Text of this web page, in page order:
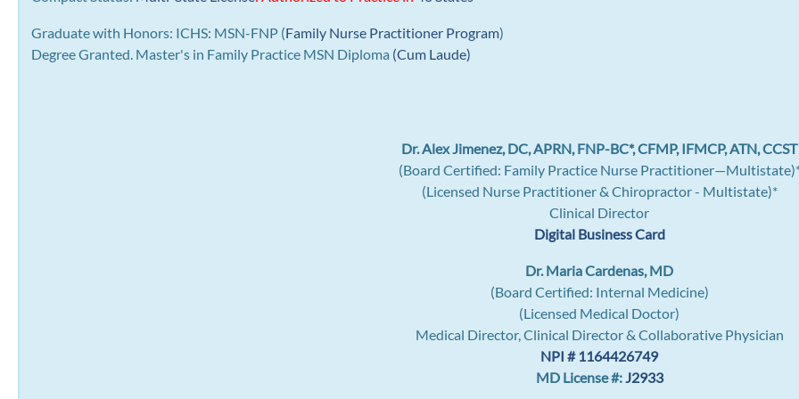
Graduate with Honors: ICHS: MSN-FNP (Family Nurse Practitioner Program)
Degree Granted. Master's in Family Practice MSN Diploma (Cum Laude)
Dr. Alex Jimenez, DC, APRN, FNP-BC*, CFMP, IFMCP, ATN, CCST
(Board Certified: Family Practice Nurse
(Licensed Nurse Practitioner & Chiropractor - Multistate)*
Clinical Director
Digital Business Card
Dr. Maria Cardenas, MD
(Board Certified: Internal Medicine)
(Licensed Medical Doctor)
Medical Director, Clinical Director & Collaborative Physician
NPI # 1164426749
MD License #:J2933